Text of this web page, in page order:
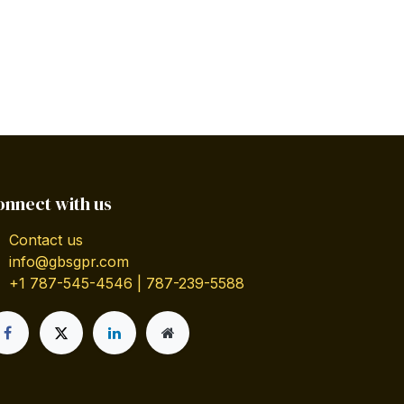
with us
Contact us
info@gbsgpr.com
+1 787-545-4546 | 787-239-5588